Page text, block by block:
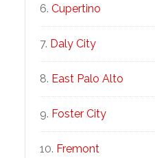
Cupertino
Daly City
East Palo Alto
Foster City
Fremont